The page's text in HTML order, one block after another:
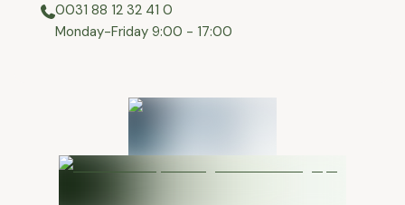
0031 88 12 32 41 0
⁠Monday-Friday 9:00 - 17:00